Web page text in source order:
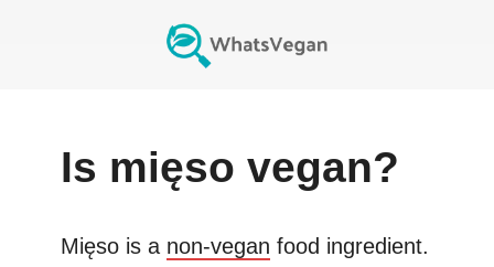
Is mięso vegan?
Mięsois a non-vegan food ingredient.